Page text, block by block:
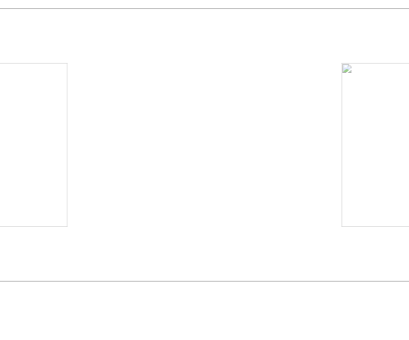
effective price.
Breakdown Recovery For Cars,